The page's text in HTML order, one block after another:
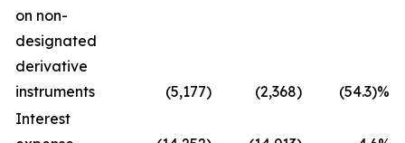
on non-
designated
derivative
instruments
(5,177) (2,368)
(54.3)%
Interest